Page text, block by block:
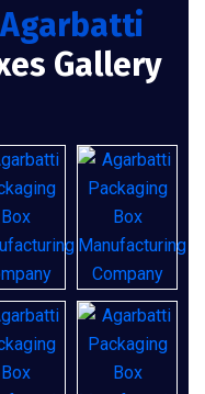
Agarbatti
Gallery